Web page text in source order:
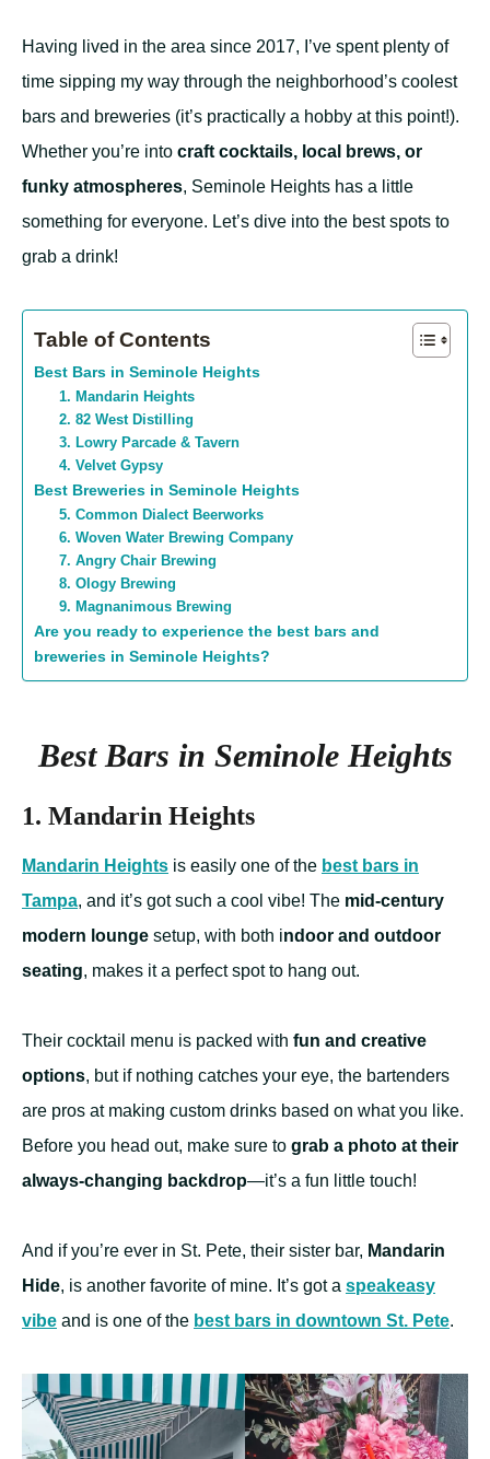
Having lived in the area since 2017, I’ve spent plenty of
time sipping my way through the neighborhood’s coolest
bars and breweries (it’s practically a hobby at this point!).
Whether you’re into craft cocktails, local brews, or
funky atmospheres, Seminole Heights has a little
something for everyone. Let’s dive into the best spots to
grab a drink!
Table of Contents
Best Bars in Seminole Heights
1. Mandarin Heights
2. 82 West Distilling
3. Lowry Parcade & Tavern
4. Velvet Gypsy
Best Breweries in Seminole Heights
5. Common Dialect Beerworks
6. Woven Water Brewing Company
7. Angry Chair Brewing
8. Ology Brewing
9. Magnanimous Brewing
Are you ready to experience the best bars and
breweries in Seminole Heights?
Best Bars in Seminole Heights
1. Mandarin Heights
Mandarin Heights is easily one of the best bars in
Tampa, and it’s got such a cool vibe! The mid-century
modern lounge setup, with both indoor and outdoor
seating, makes it a perfect spot to hang out.
Their cocktail menu is packed with fun and creative
options, but if nothing catches your eye, the bartenders
are pros at making custom drinks based on what you like.
Before you head out, make sure to grab a photo at their
always-changing backdrop—it’s a fun little touch!
And if you’re ever in St. Pete, their sister bar, Mandarin
Hide, is another favorite of mine. It’s got a speakeasy
vibe and is one of the best bars in downtown St. Pete.